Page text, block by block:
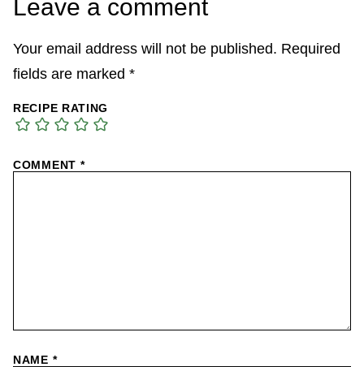
Leave a comment
Your email address will not be published. Required
fields are marked *
RECIPE RATING
COMMENT *
NAME *